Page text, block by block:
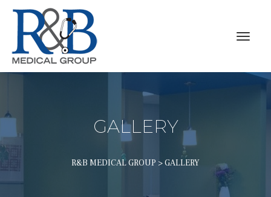
GALLERY
R&B MEDICAL GROUP > GALLERY